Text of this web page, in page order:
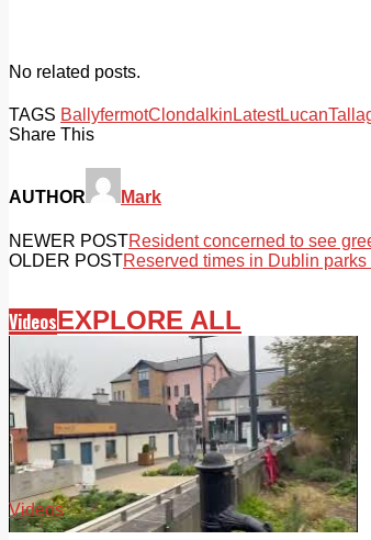
No related posts.
TAGS BallyfermotClondalkin LatestLucan
Share This
AUTHOR Mark
NEWER POSTResident concerned to see
OLDER POSTReserved times in Dublin
VideosEXPLORE ALL
Videos